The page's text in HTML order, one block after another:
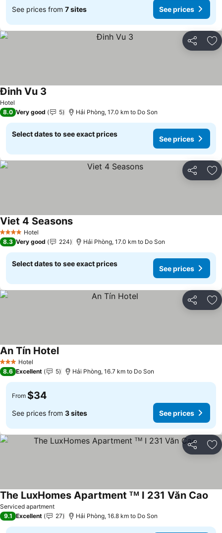
See prices from 7 sites See prices
Share
Hotel
Đinh Vu 3
8.0 Very good 5 Hải Phòng, 17.0 km to Do Son
Select dates to see exact prices
See prices
Share
4 Stars Hotel
Viet 4 SeasonsSee prices
8.3 Very good 224 Hải Phòng, 17.0 km to Do Son
Select dates to see exact prices
See prices
Share
3 StarsHotel
An Tín HotelSee prices
8.6 Excellent 5 Hải Phòng, 16.7 km to Do Son
From $34
See prices from 3 sites See prices
Share
Serviced apartment
The LuxHomes Apartment ᵀᴹ I 231 Văn Cao
9.1 Excellent 27 Hải Phòng, 16.8 km to Do Son